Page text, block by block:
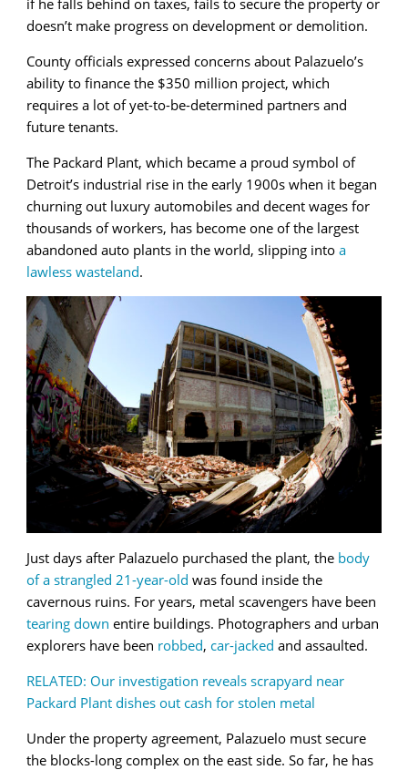
if he falls behind on taxes, fails to secure the property or
doesn’t make progress on development or demolition.
County officials expressed concerns about Palazuelo’s
ability to finance the $350 million project, which
requires a lot of yet-to-be-determined partners and
future tenants.
The Packard Plant, which became a proud symbol of
Detroit’s industrial rise in the early 1900s when it began
churning out luxury automobiles and decent wages for
thousands of workers, has become one of the largest
abandoned auto plants in the world, slipping into a
lawless wasteland.
Just days after Palazuelo purchased the plant, the body
of a strangled 21-year-old was found inside the
cavernous ruins. For years, metal scavengers have been
tearing down entire buildings. Photographers and urban
explorers have been robbed, car-jacked and assaulted.
RELATED: Our investigation reveals scrapyard near
Packard Plant dishes out cash for stolen metal
Under the property agreement, Palazuelo must secure
the blocks-long complex on the east side. So far, he has